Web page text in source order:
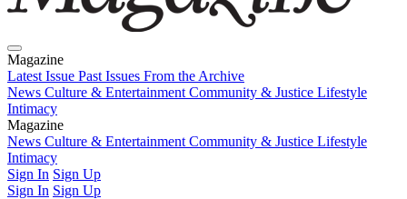
Magazine
Latest Issue Past Issues From the Archive
News Culture & Entertainment Community & Justice Lifestyle
Intimacy
Magazine
Latest IssuePast IssuesFrom the Archive
News Culture & Entertainment Community & Justice Lifestyle
Intimacy
Sign In Sign Up
Sign In Sign Up